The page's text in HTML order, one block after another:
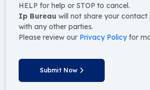
HELP for help or STOP to cancel.
Ip Bureau will not share your contact
with any other parties.
Please review our Privacy Policyfor
Submit Now